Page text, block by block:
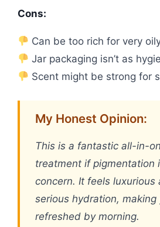
Cons:
Can be too rich for very
Jar packaging isn’t as
Scent might be strong for
My Honest Opinion:
This is a fantastic all-in-
treatment if pigmentation
concern. It feels luxurious
serious hydration, making
refreshed by morning.